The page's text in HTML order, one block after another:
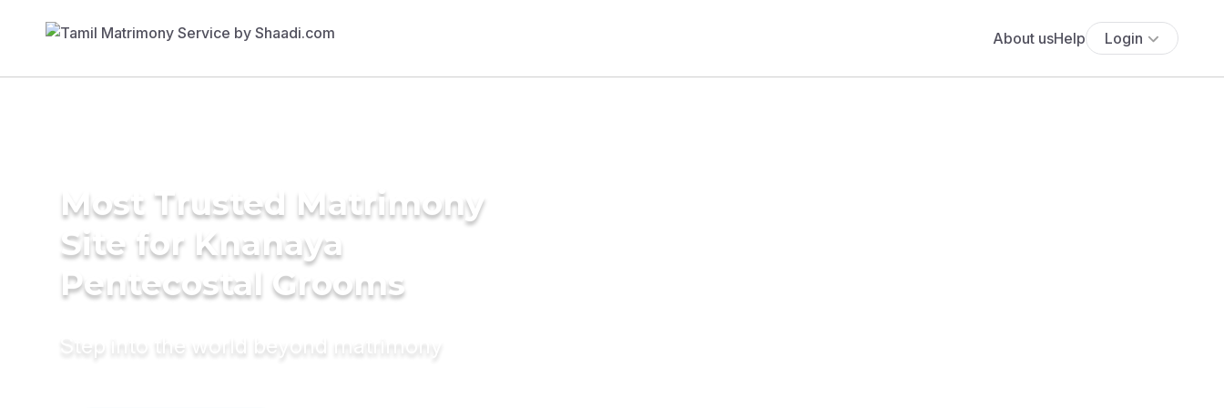
About usHelp Login
Most Trusted Matrimony
Site for Knanaya
Pentecostal Grooms
Step into the world beyond matrimony